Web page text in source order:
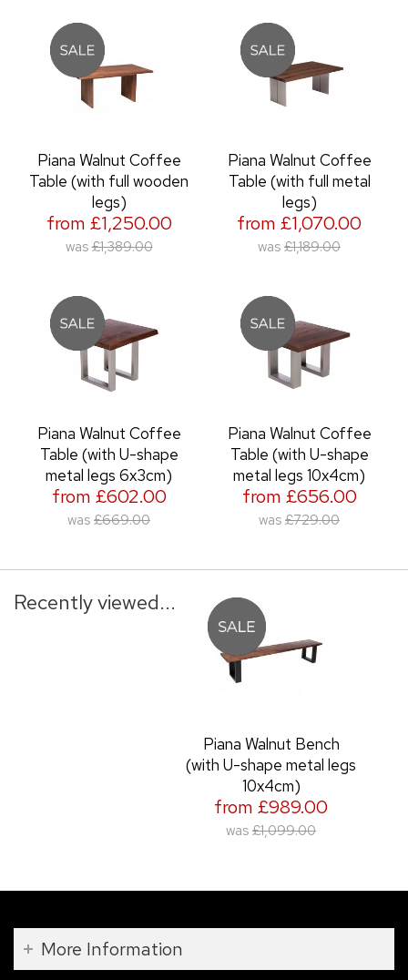
Piana Walnut Coffee
Table (with full wooden
legs)
from £1,250.00
was £1,389.00
Piana Walnut Coffee
Table (with full metal
legs)
from £1,070.00
was £1,189.00
Piana Walnut Coffee
Table (with U-shape
metal legs 6x3cm)
from £602.00
was £669.00
Piana Walnut Coffee
Table (with U-shape
metal legs 10x4cm)
from £656.00
was £729.00
Recently viewed...
Piana Walnut Bench
(with U-shape metal legs
10x4cm)
from £989.00
was £1,099.00
More Information